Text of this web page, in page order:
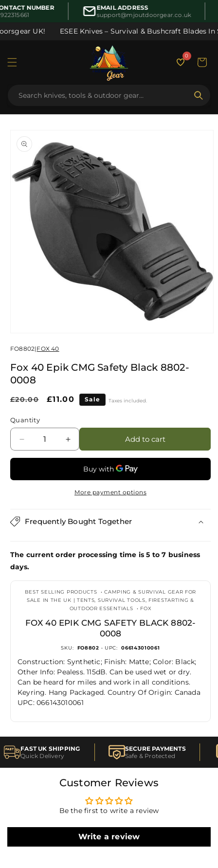
Skip to
content
NUMBER
EMAIL ADDRESS
support@mjoutdoorgear.co.uk
UK! ESEE Knives – Survival & Bushcraft Blades In
0
Cart
product
information
1
modal
FO8802|FOX 40
Fox 40 Epik CMG Safety Black 8802-
0008
Regular
£20.00
Sale
£11.00 Sale Taxes included.
Quantity
Decrease
quantity
Black
Increase
quantity
Epik
Black
Add to cart
More payment options
Frequently Bought Together
The current order processing time is 5 to 7 business
days.
BEST SELLING PRODUCTS •CAMPING & SURVIVAL GEAR FOR
SALE IN THE UK | TENTS, SURVIVAL TOOLS, FIRESTARTING &
OUTDOOR ESSENTIALS • FOX
FOX 40 EPIK CMG SAFETY BLACK 8802-
0008
SKU: FO8802 • UPC:066143010061
Construction: Synthetic; Finish: Matte; Color: Black;
Other Info: Pealess. 115dB. Can be used wet or dry.
Can be heard for miles and work in all conditions.
Keyring. Hang Packaged. Country Of Origin: Canada
UPC: 066143010061
FAST UK SHIPPING
Quick Delivery
SECURE PAYMENTS
Safe & Protected
Customer Reviews
Be the first to write a review
Write a review